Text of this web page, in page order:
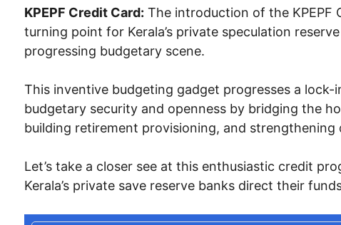
KPEPF Credit Card: The introduction of the KPEPF
turning point for Kerala’s private speculation
progressing budgetary scene.
This inventive budgeting gadget progresses a
budgetary security and openness by bridging the
building retirement provisioning, and strengthening
Let’s take a closer see at this enthusiastic credit
Kerala’s private save reserve banks direct their